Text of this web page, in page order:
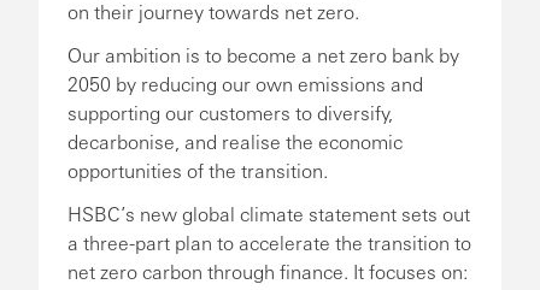
on their journey towards net zero.
Our ambition is to become a net zero bank by
2050 by reducing our own emissions and
supporting our customers to diversify,
decarbonise, and realise the economic
opportunities of the transition.
HSBC’s new global climate statement sets out
a three-part plan to accelerate the transition to
net zero carbon through finance. It focuses on: